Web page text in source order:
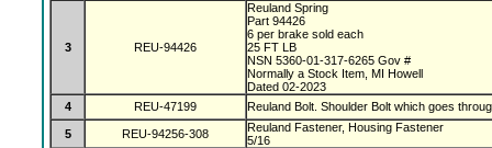
3 REU-94426
Reuland Spring
Part 94426
6 per brake sold each
25 FT LB
NSN 5360-01-317-6265 Gov #
Normally a Stock Item, MI Howell
Dated 02-2023
4
REU-47199 Reuland Bolt. Shoulder Bolt which goes
5 REU-94256-308
Reuland Fastener, Housing Fastener
5/16